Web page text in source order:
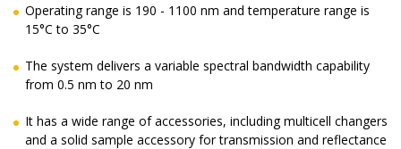
Operating range is 190 - 1100 nm and temperature range is
15°C to 35°C
The system delivers a variable spectral bandwidth capability
from 0.5 nm to 20 nm
It has a wide range of accessories, including multicell changers
and a solid sample accessory for transmission and reflectance